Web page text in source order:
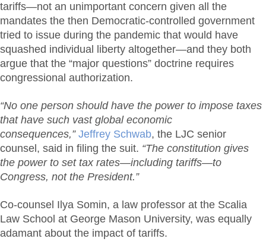
tariffs—not an unimportant concern given all the
mandates the then Democratic-controlled government
tried to issue during the pandemic that would have
squashed individual liberty altogether—and they both
argue that the “major questions” doctrine requires
congressional authorization.
“No one person should have the power to impose taxes
that have such vast global economic
consequences,” Jeffrey Schwab, the LJC senior
counsel, said in filing the suit. “The constitution gives
the power to set tax rates—including tariffs—to
Congress, not the President.”
Co-counsel Ilya Somin, a law professor at the Scalia
Law School at George Mason University, was equally
adamant about the impact of tariffs.